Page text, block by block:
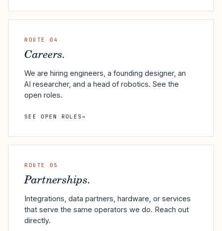
ROUTE 04
Careers.
We are hiring engineers, a founding designer, an
AI researcher, and a head of robotics. See the
open roles.
SEE OPEN ROLES→
ROUTE 05
Partnerships.
Integrations, data partners, hardware, or services
that serve the same operators we do. Reach out
directly.